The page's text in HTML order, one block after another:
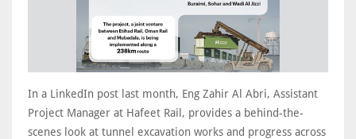
In a LinkedIn post last month, Eng Zahir Al Abri, Assistant
Project Manager at Hafeet Rail, provides a behind-the-
scenes look at tunnel excavation works and progress across